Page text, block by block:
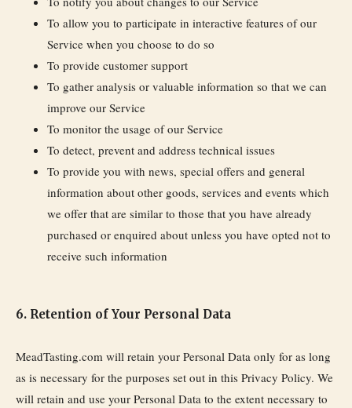
To allow you to participate in interactive features of our
Service when you choose to do so
To provide customer support
To gather analysis or valuable information so that we can
improve our Service
To monitor the usage of our Service
To detect, prevent and address technical issues
To provide you with news, special offers and general
information about other goods, services and events which
we offer that are similar to those that you have already
purchased or enquired about unless you have opted not to
receive such information
6. Retention of Your Personal Data
MeadTasting.com will retain your Personal Data only for as long
as is necessary for the purposes set out in this Privacy Policy. We
will retain and use your Personal Data to the extent necessary to